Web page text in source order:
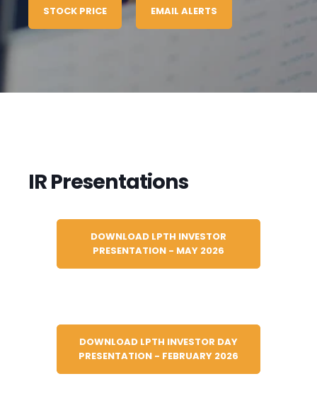
STOCK PRICE EMAIL ALERTS
IR Presentations
DOWNLOAD LPTH INVESTOR
PRESENTATION - MAY 2026
DOWNLOAD LPTH INVESTOR DAY
PRESENTATION - FEBRUARY 2026